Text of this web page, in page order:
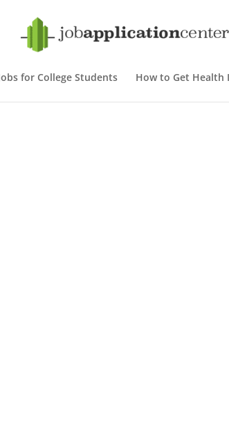
for College Students How to Get Health